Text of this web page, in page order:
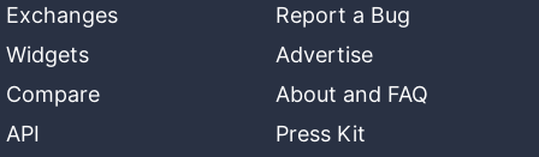
Exchanges
Widgets
Compare
API
Report a Bug
Advertise
About and FAQ
Press Kit